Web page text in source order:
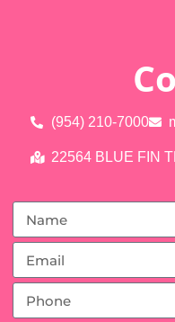
(954) 210-7000
22564 BLUE FIN